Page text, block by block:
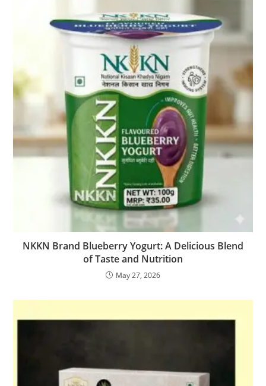
NKKN Brand Blueberry Yogurt: A Delicious Blend
of Taste and Nutrition
May 27, 2026